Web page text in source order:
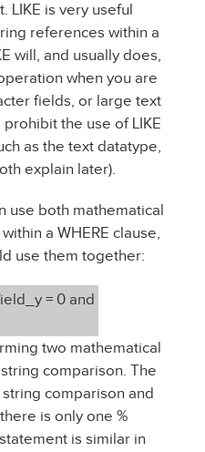
LIKE is very useful
references within a
will, and usually does,
when you are
fields, or large text
prohibit the use of LIKE
as the text datatype,
explain later).
use both mathematical
a WHERE clause,
use them together:
= 0 and
two mathematical
comparison. The
comparison and
is only one %
is similar in